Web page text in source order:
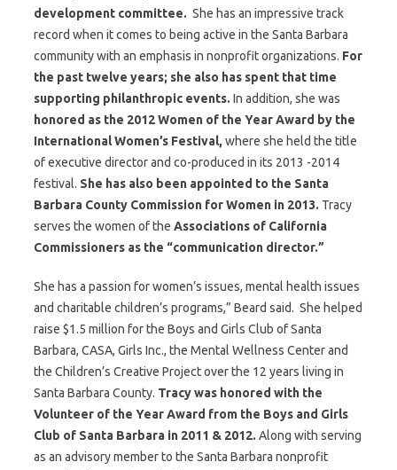
development committee. She has an impressive track
record when it comes to being active in the Santa Barbara
community with an emphasis in nonprofit organizations. For
the past twelve years; she also has spent that time
supporting philanthropic events. In addition, she was
honored as the 2012 Women of the Year Award by the
International Women’s Festival, where she held the title
of executive director and co-produced in its 2013 -2014
festival. She has also been appointed to the Santa
Barbara County Commission for Women in 2013. Tracy
serves the women of the Associations of California
Commissioners as the “communication director.”
She has a passion for women’s issues, mental health issues
and charitable children’s programs,” Beard said. She helped
raise $1.5 million for the Boys and Girls Club of Santa
Barbara, CASA, Girls Inc., the Mental Wellness Center and
the Children’s Creative Project over the 12 years living in
Santa Barbara County. Tracy was honored with the
Volunteer of the Year Award from the Boys and Girls
Club of Santa Barbara in 2011 & 2012. Along with serving
as an advisory member to the Santa Barbara nonprofit